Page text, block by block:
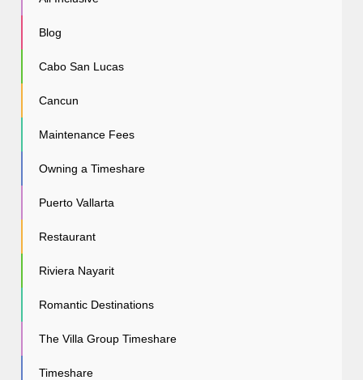
Blog
Cabo San Lucas
Cancun
Maintenance Fees
Owning a Timeshare
Puerto Vallarta
Restaurant
Riviera Nayarit
Romantic Destinations
The Villa Group Timeshare
Timeshare